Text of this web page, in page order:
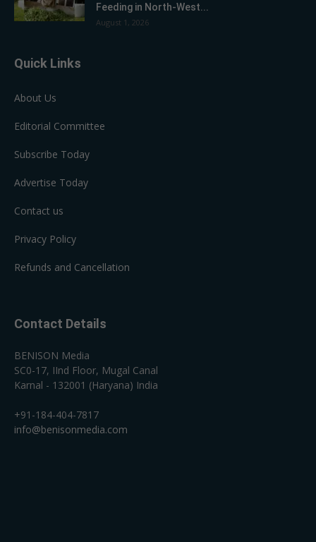
Feeding in North-West...
August 1, 2026
Quick Links
About Us
Editorial Committee
Subscribe Today
Advertise Today
Contact us
Privacy Policy
Refunds and Cancellation
Contact Details
BENISON Media
SC0-17, IInd Floor, Mugal Canal
Karnal - 132001 (Haryana) India
+91-184-404-7817
info@benisonmedia.com